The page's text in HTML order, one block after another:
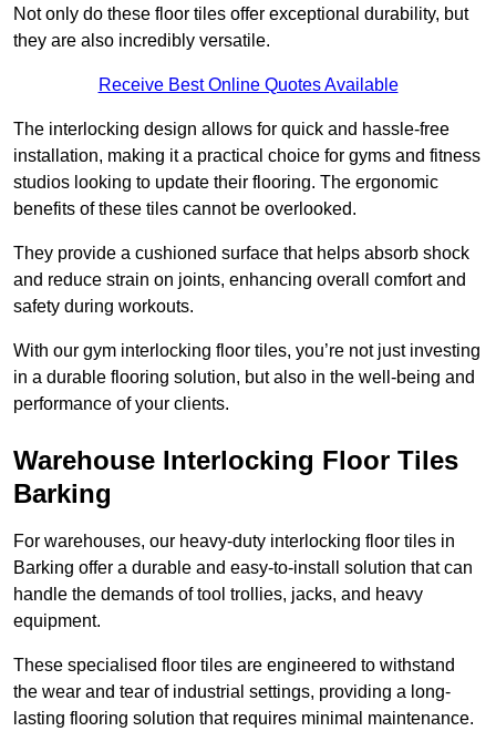
Not only do these floor tiles offer exceptional durability, but
they are also incredibly versatile.
Receive Best Online Quotes Available
The interlocking design allows for quick and hassle-free
installation, making it a practical choice for gyms and fitness
studios looking to update their flooring. The ergonomic
benefits of these tiles cannot be overlooked.
They provide a cushioned surface that helps absorb shock
and reduce strain on joints, enhancing overall comfort and
safety during workouts.
With our gym interlocking floor tiles, you’re not just investing
in a durable flooring solution, but also in the well-being and
performance of your clients.
Warehouse Interlocking Floor Tiles
Barking
For warehouses, our heavy-duty interlocking floor tiles in
Barking offer a durable and easy-to-install solution that can
handle the demands of tool trollies, jacks, and heavy
equipment.
These specialised floor tiles are engineered to withstand
the wear and tear of industrial settings, providing a long-
lasting flooring solution that requires minimal maintenance.